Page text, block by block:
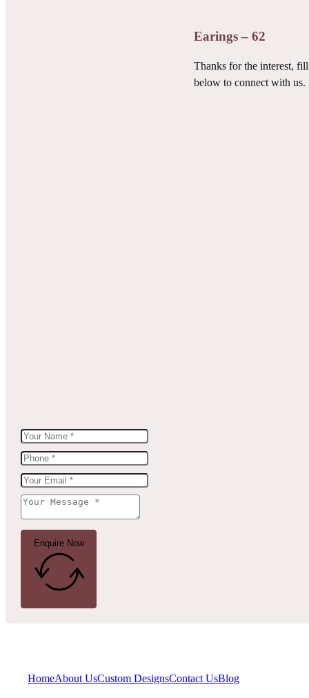
Earings – 62
Thanks for the interest,
below to connect with us.
Enquire Now
HomeAbout UsCustom DesignsContact UsBlog